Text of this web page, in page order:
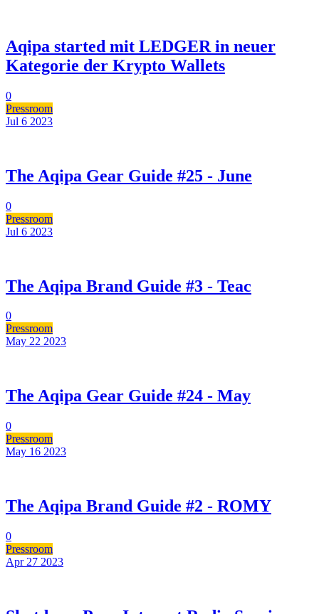
Aqipa started mit LEDGER in neuer
Kategorie der Krypto Wallets
0
Pressroom
Jul 6 2023
The Aqipa Gear Guide #25 - June
0
Pressroom
Jul 6 2023
The Aqipa Brand Guide #3 - Teac
0
Pressroom
May 22 2023
The Aqipa Gear Guide #24 - May
0
Pressroom
May 16 2023
The Aqipa Brand Guide #2 - ROMY
0
Pressroom
Apr 27 2023